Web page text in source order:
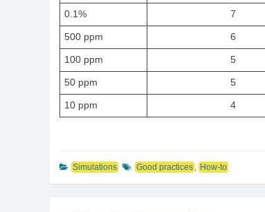
0.1% 7
500 ppm 6
100 ppm 5
50 ppm 5
10 ppm 4
Simulations Good practices How-to